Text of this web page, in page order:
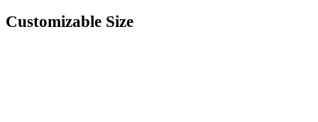
Customizable Size